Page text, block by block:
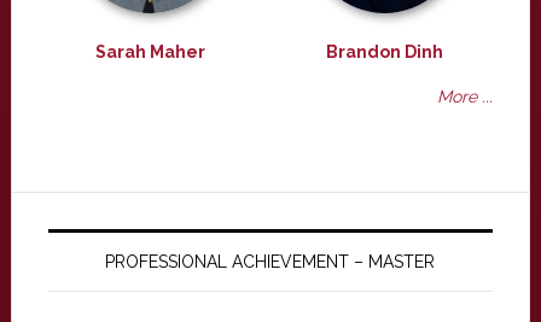
Sarah Maher Brandon Dinh
More ...
PROFESSIONAL ACHIEVEMENT – MASTER